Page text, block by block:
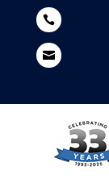

